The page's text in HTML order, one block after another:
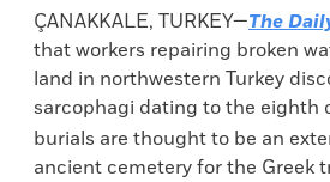
Facebook
X
Email
to
clipboard
ÇANAKKALE, TURKEY—The
that workers repairing broken
land in northwestern Turkey
sarcophagi dating to the eighth
burials are thought to be an
ancient cemetery for the Greek